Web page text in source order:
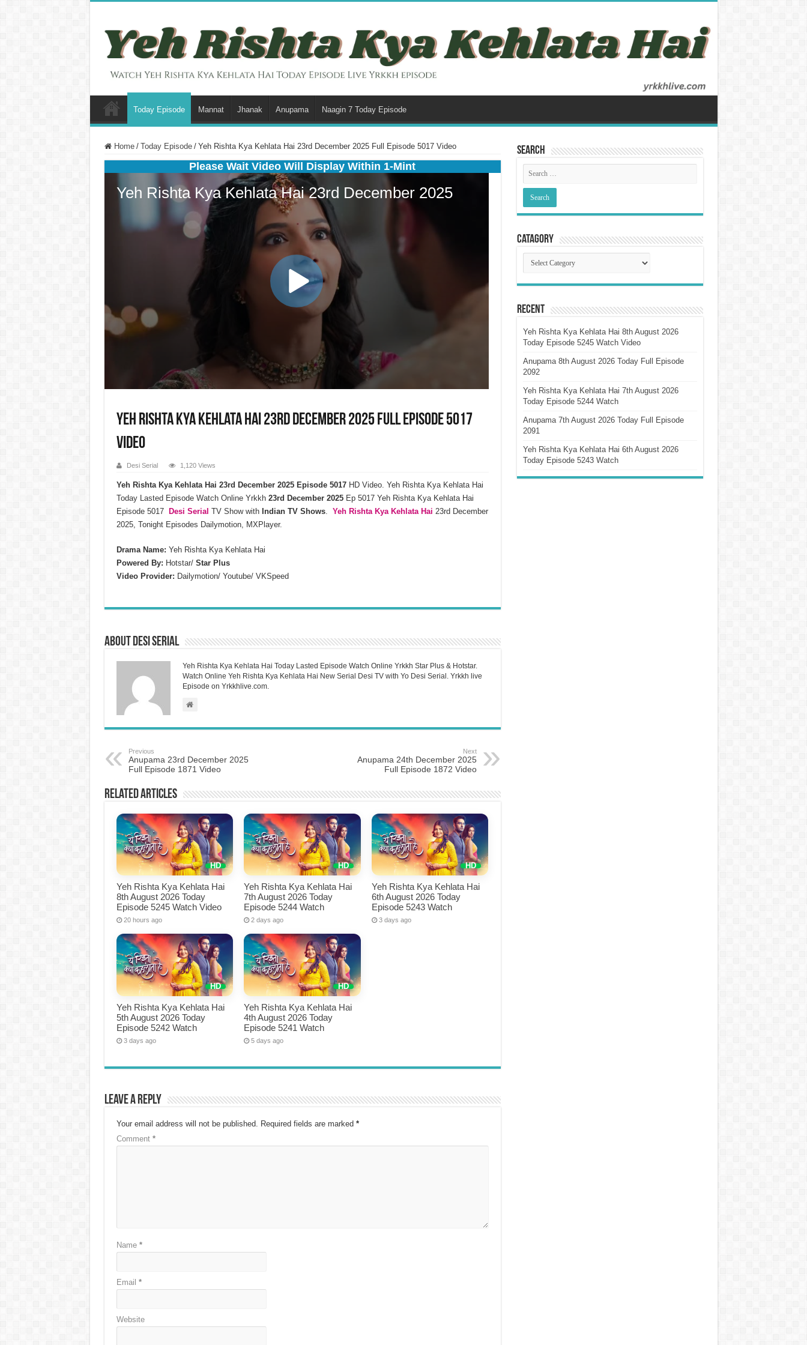
Today Episode Mannat Jhanak Anupama Naagin 7 Today Episode
Home / Today Episode / Yeh Rishta Kya Kehlata Hai 23rd December 2025 Full Episode 5017 Video
Please Wait Video Will Display Within 1-Mint
Yeh Rishta Kya Kehlata Hai 23rd December 2025 Full Episode 5017
Video
Desi Serial 1,120 Views
Yeh Rishta Kya Kehlata Hai 23rd December 2025 Episode 5017 HD Video. Yeh Rishta Kya Kehlata Hai
Today Lasted Episode Watch Online Yrkkh23rd December 2025Ep 5017 Yeh Rishta Kya Kehlata Hai
Episode 5017
Desi Serial TV Show with Indian TV Shows. Yeh Rishta Kya Kehlata Hai 23rd December
2025, Tonight Episodes Dailymotion, MXPlayer.
Drama Name: Yeh Rishta Kya Kehlata Hai
Powered By: Hotstar/ Star Plus
Video Provider: Dailymotion/ Youtube/ VKSpeed
About Desi Serial
Yeh Rishta Kya Kehlata Hai Today Lasted Episode Watch Online Yrkkh Star Plus & Hotstar.
Watch Online Yeh Rishta Kya Kehlata Hai New Serial Desi TV with Yo Desi Serial. Yrkkh live
Episode on Yrkkhlive.com.
Previous
Anupama 23rd December 2025
Full Episode 1871 Video
Next
Anupama 24th December 2025
Full Episode 1872 Video
Related Articles
Yeh Rishta Kya Kehlata Hai
8th August 2026 Today
Episode 5245 Watch Video
20 hours ago
Yeh Rishta Kya Kehlata Hai
7th August 2026 Today
Episode 5244 Watch
2 days ago
Yeh Rishta Kya Kehlata Hai
6th August 2026 Today
Episode 5243 Watch
3 days ago
Yeh Rishta Kya Kehlata Hai
5th August 2026 Today
Episode 5242 Watch
3 days ago
Yeh Rishta Kya Kehlata Hai
4th August 2026 Today
Episode 5241 Watch
5 days ago
Leave a Reply
Your email address will not be published. Required fields are marked *
Comment *
Name *
Email *
Website
Search
Catagory
Catagory
Recent
Yeh Rishta Kya Kehlata Hai 8th August 2026
Today Episode 5245 Watch Video
Anupama 8th August 2026 Today Full Episode
2092
Yeh Rishta Kya Kehlata Hai 7th August 2026
Today Episode 5244 Watch
Anupama 7th August 2026 Today Full Episode
2091
Yeh Rishta Kya Kehlata Hai 6th August 2026
Today Episode 5243 Watch